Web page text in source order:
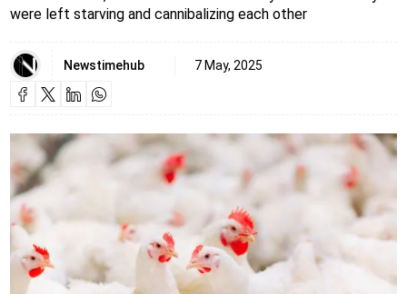
were left starving and cannibalizing each other
Newstimehub 7 May, 2025